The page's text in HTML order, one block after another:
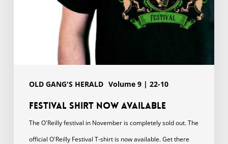
OLD GANG'S HERALD Volume 9 | 22-10
Festival shirt now available
The O'Reilly festival in November is completely sold out. The
official O'Reilly Festival T-shirt is now available. Get there